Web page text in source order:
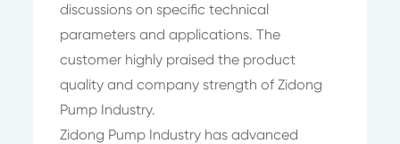
discussions on specific technical
parameters and applications. The
customer highly praised the product
quality and company strength of Zidong
Pump Industry.
Zidong Pump Industry has advanced